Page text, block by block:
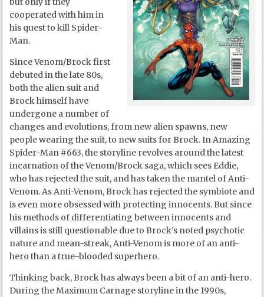
cooperated with him in
his quest to kill Spider-
Man.
Since Venom/Brock first
debuted in the late 80s,
both the alien suit and
Brock himself have
undergone a number of
changes and evolutions, from new alien spawns, new
people wearing the suit, to new suits for Brock. In Amazing
Spider-Man #663, the storyline revolves around the latest
incarnation of the Venom/Brock saga, which sees Eddie,
who has rejected the suit, and has taken the mantel of Anti-
Venom. As Anti-Venom, Brock has rejected the symbiote and
is even more obsessed with protecting innocents. But since
his methods of differentiating between innocents and
villains is still questionable due to Brock’s noted psychotic
nature and mean-streak, Anti-Venom is more of an anti-
hero than a true-blooded superhero.
Thinking back, Brock has always been a bit of an anti-hero.
During the Maximum Carnage storyline in the 1990s,